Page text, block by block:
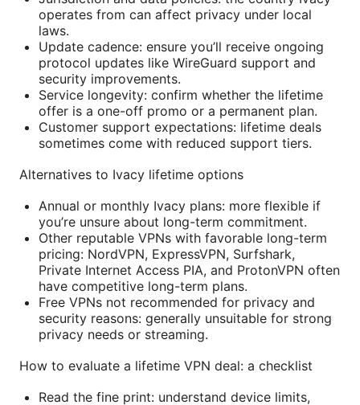
operates from can affect privacy under local
laws.
Update cadence: ensure you’ll receive ongoing
protocol updates like WireGuard support and
security improvements.
Service longevity: confirm whether the lifetime
offer is a one-off promo or a permanent plan.
Customer support expectations: lifetime deals
sometimes come with reduced support tiers.
Alternatives to Ivacy lifetime options
Annual or monthly Ivacy plans: more flexible if
you’re unsure about long-term commitment.
Other reputable VPNs with favorable long-term
pricing: NordVPN, ExpressVPN, Surfshark,
Private Internet Access PIA, and ProtonVPN often
have competitive long-term plans.
Free VPNs not recommended for privacy and
security reasons: generally unsuitable for strong
privacy needs or streaming.
How to evaluate a lifetime VPN deal: a checklist
Read the fine print: understand device limits,